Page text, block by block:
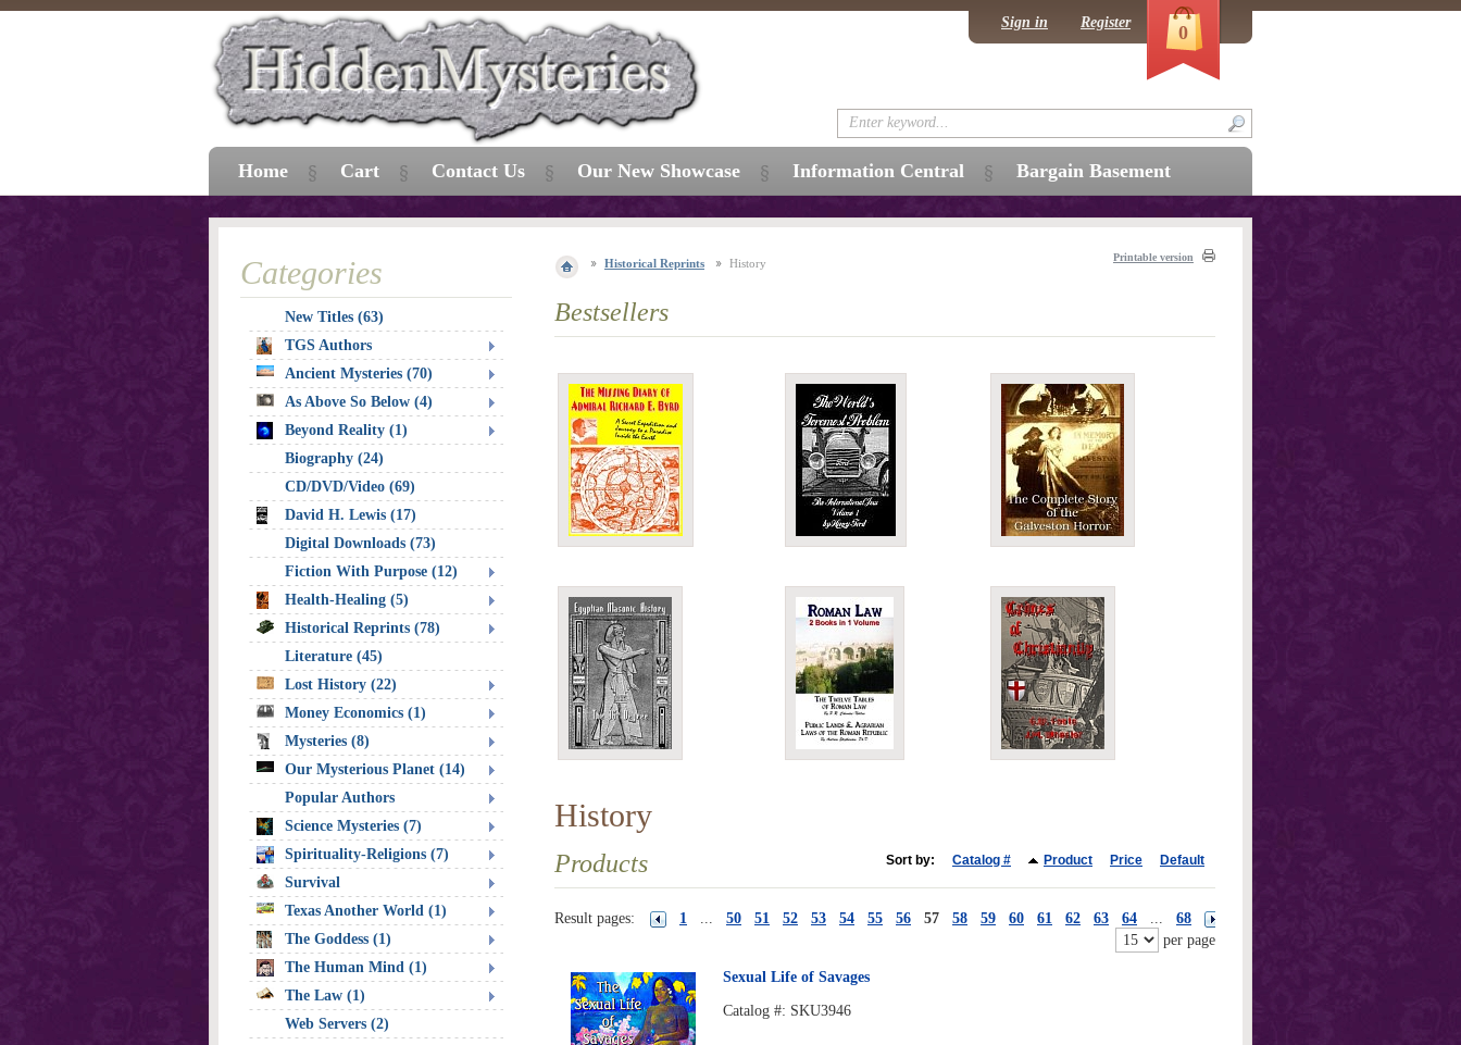
Historical Reprints History Printable version
Bestsellers
History
Products Sort by: Catalog # Product Price Default
Result pages: 1 ... 50 51 52 53 54 55 56 57 58 59 60 61 62 63 64 ...
68
per page
Sexual Life of Savages
Catalog #: SKU3946
Categories
New Titles (63)
TGS Authors
Ancient Mysteries (70)
As Above So Below (4)
Beyond Reality (1)
Biography (24)
CD/DVD/Video (69)
David H. Lewis (17)
Digital Downloads (73)
Fiction With Purpose (12)
Health-Healing (5)
Historical Reprints (78)
Literature (45)
Lost History (22)
Money Economics (1)
Mysteries (8)
Our Mysterious Planet (14)
Popular Authors
Science Mysteries (7)
Spirituality-Religions (7)
Survival
Texas Another World (1)
The Goddess (1)
The Human Mind (1)
The Law (1)
Web Servers (2)
Home Cart Contact Us Our New Showcase Information Central Bargain Basement
Sign in Register 0